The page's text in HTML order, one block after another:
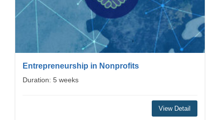
Entrepreneurship in Nonprofits
Duration: 5 weeks
View Detail